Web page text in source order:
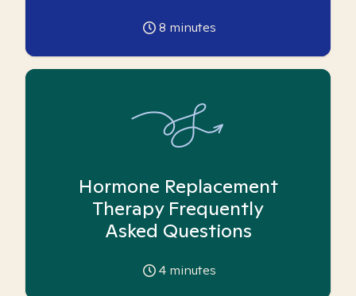
8 minutes
Hormone Replacement
Therapy Frequently
Asked Questions
4 minutes